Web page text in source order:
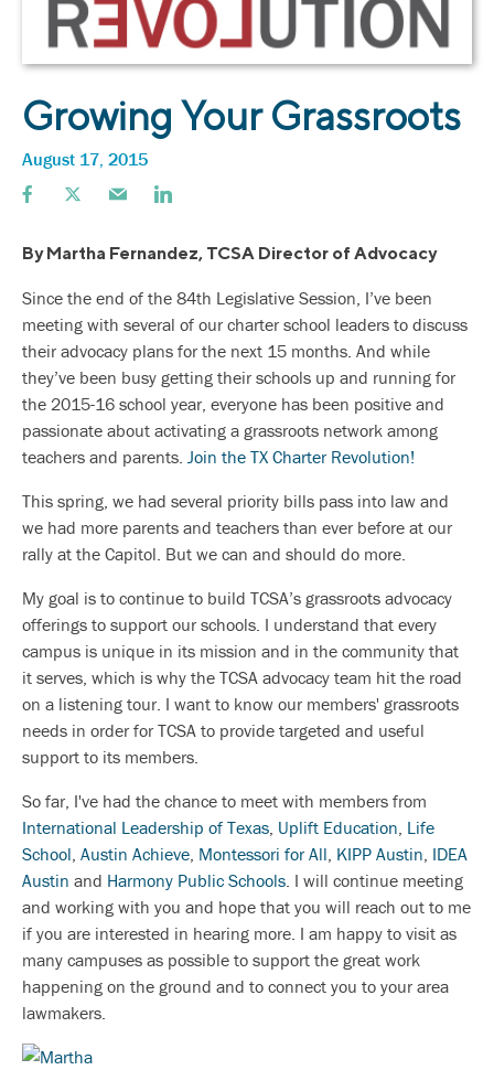
Growing Your Grassroots
August 17, 2015
By Martha Fernandez, TCSA Director of Advocacy
Since the end of the 84th Legislative Session, I’ve been
meeting with several of our charter school leaders to discuss
their advocacy plans for the next 15 months. And while
they’ve been busy getting their schools up and running for
the 2015-16 school year, everyone has been positive and
passionate about activating a grassroots network among
teachers and parents. Join the TX Charter Revolution!
This spring, we had several priority bills pass into law and
we had more parents and teachers than ever before at our
rally at the Capitol. But we can and should do more.
My goal is to continue to build TCSA’s grassroots advocacy
offerings to support our schools. I understand that every
campus is unique in its mission and in the community that
it serves, which is why the TCSA advocacy team hit the road
on a listening tour. I want to know our members' grassroots
needs in order for TCSA to provide targeted and useful
support to its members.
So far, I've had the chance to meet with members from
International Leadership of Texas Uplift Education Life
School Austin Achieve Montessori for All KIPP Austin IDEA
Austin and Harmony Public Schools . I will continue meeting
and working with you and hope that you will reach out to me
if you are interested in hearing more. I am happy to visit as
many campuses as possible to support the great work
happening on the ground and to connect you to your area
lawmakers.